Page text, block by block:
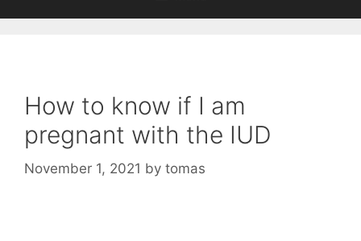
How to know if I am
pregnant with the IUD
November 1, 2021 by tomas